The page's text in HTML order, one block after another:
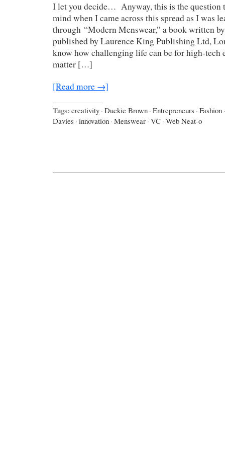
I let you decide… Anyway, this is the question
mind when I came across this spread as I was
through “Modern Menswear,” a book written
published by Laurence King Publishing Ltd,
know how challenging life can be for high-tech
matter […]
[Read more →]
Tags: creativity · Duckie Brown · Entrepreneurs · Fashion ·
Davies · innovation · Menswear · VC · Web Neat-o